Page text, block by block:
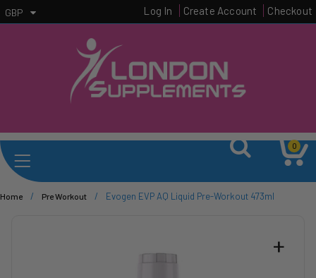
GBP Log In Create Account Checkout
0
Home / Pre Workout / Evogen EVP AQ Liquid Pre-Workout 473ml
+